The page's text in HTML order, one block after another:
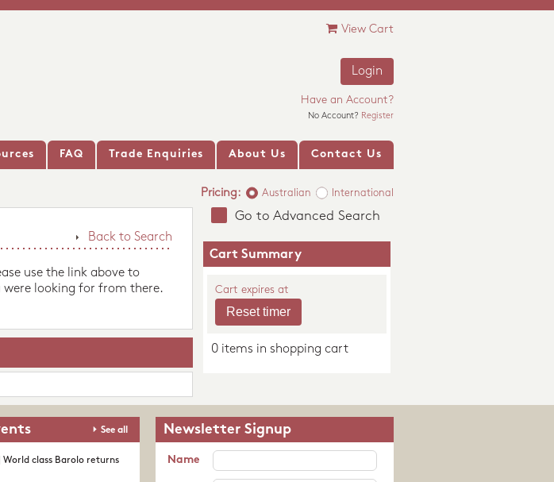
View Cart
Login
Have an Account?
No Account? Register
FAQ Trade Enquiries About Us Contact Us
Pricing: Australian International
Back to Search
use the link above to
were looking for from there.
Go to Advanced Search
Cart Summary
Cart expires at
0 items in shopping cart
See all
World class Barolo returns
Newsletter Signup
Name